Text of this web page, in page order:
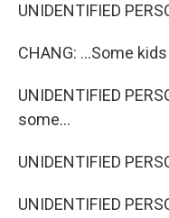
UNIDENTIFIED
CHANG: ...Some
UNIDENTIFIED
some...
UNIDENTIFIED
UNIDENTIFIED